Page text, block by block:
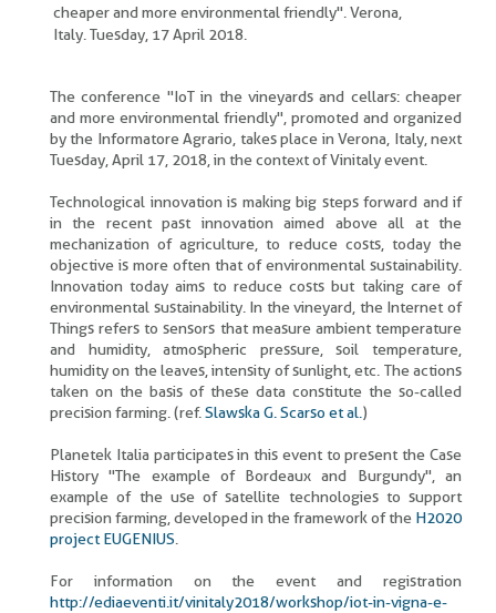
cheaper and more environmental friendly". Verona,
Italy. Tuesday, 17 April 2018.
The conference "IoT in the vineyards and cellars: cheaper
and more environmental friendly", promoted and organized
by the Informatore Agrario, takes place in Verona, Italy, next
Tuesday, April 17, 2018, in the context of Vinitaly event.
Technological innovation is making big steps forward and if
in the recent past innovation aimed above all at the
mechanization of agriculture, to reduce costs, today the
objective is more often that of environmental sustainability.
Innovation today aims to reduce costs but taking care of
environmental sustainability. In the vineyard, the Internet of
Things refers to sensors that measure ambient temperature
and humidity, atmospheric pressure, soil temperature,
humidity on the leaves, intensity of sunlight, etc. The actions
taken on the basis of these data constitute the so-called
precision farming. (ref. Slawska G. Scarso et al. )
Planetek Italia participates in this event to present the Case
History "The example of Bordeaux and Burgundy", an
example of the use of satellite technologies to support
precision farming, developed in the framework of the H2020
project EUGENIUS
For information on the event and registration
http://ediaeventi.it/vinitaly2018/workshop/iot-in-vigna-e-